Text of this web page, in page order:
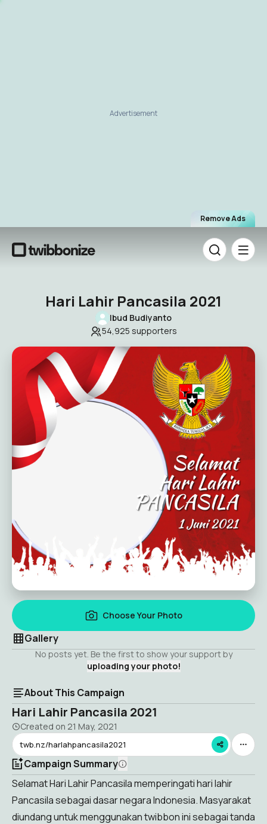
Remove Ads
Advertisement
Hari Lahir Pancasila 2021
Ibud Budiyanto
54,925 supporters
Choose Your Photo
Gallery
No posts yet. Be the first to show your support by
uploading your photo!
About This Campaign
Hari Lahir Pancasila 2021
Created on 21 May, 2021
twb.nz/harlahpancasila2021
Campaign Summary
Selamat Hari Lahir Pancasila memperingati hari lahir
Pancasila sebagai dasar negara Indonesia. Masyarakat
diundang untuk menggunakan twibbon ini sebagai tanda